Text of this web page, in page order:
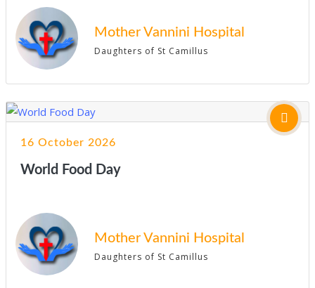
Mother Vannini Hospital
Daughters of St Camillus
16 October 2026
World Food Day
Mother Vannini Hospital
Daughters of St Camillus